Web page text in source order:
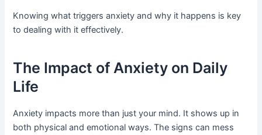
Knowing what triggers anxiety and why it happens is key
to dealing with it effectively.
The Impact of Anxiety on Daily
Life
Anxiety impacts more than just your mind. It shows up in
both physical and emotional ways. The signs can mess